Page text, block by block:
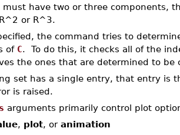
must have two or three components,
or R^3.
the command tries to
of C. To do this, it checks all of the
the ones that are determined to be
set has a single entry, that entry is
is raised.
arguments primarily control plot
, plot, or animation